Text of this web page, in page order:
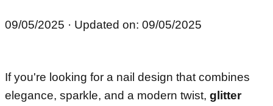
09/05/2025 · Updated on: 09/05/2025
If you're looking for a nail design that combines
elegance, sparkle, and a modern twist, glitter